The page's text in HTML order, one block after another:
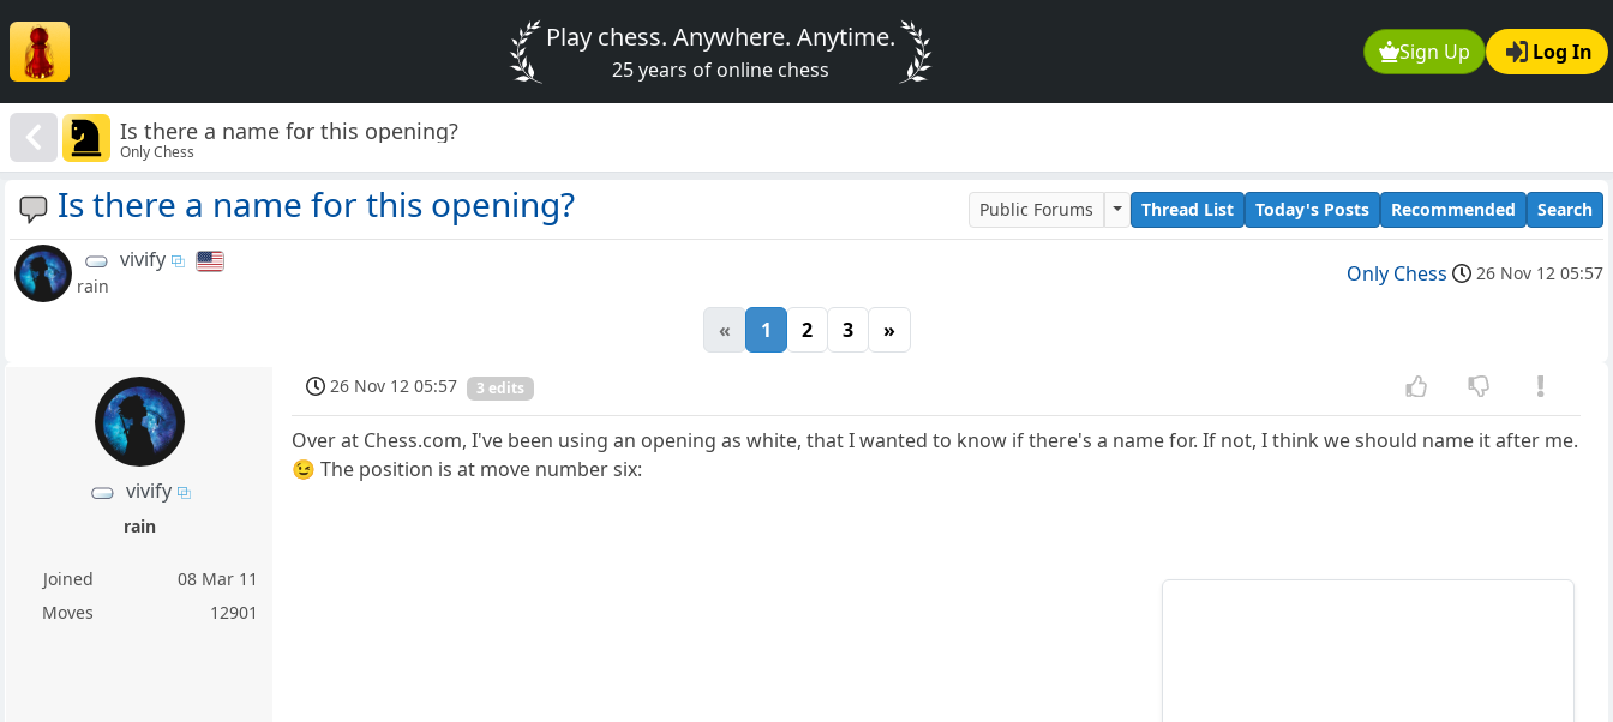
Sign Up Log In
Play chess. Anywhere. Anytime.
25 years of online chess
Is there a name for this opening?
Only Chess
Is there a name for this opening? Public Forums Thread List Today's Posts Recommended Search
vivify
rain Only Chess 26 Nov 12 05:57
« 1 2 3 »
vivify
rain
Joined
08 Mar 11
Moves
12901
26 Nov 12 05:57 3 edits
Over at Chess.com, I've been using an opening as white, that I wanted to know if there's a name for. If not, I think we should name it after me.
😉 The position is at move number six: